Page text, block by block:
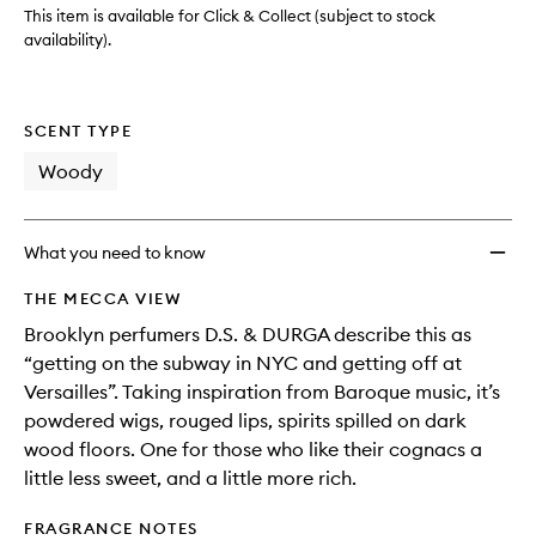
This item is available for Click & Collect (subject to stock
availability).
SCENT TYPE
Woody
What you need to know
THE MECCA VIEW
Brooklyn perfumers D.S. & DURGA describe this as
“getting on the subway in NYC and getting off at
Versailles”. Taking inspiration from Baroque music, it’s
powdered wigs, rouged lips, spirits spilled on dark
wood floors. One for those who like their cognacs a
little less sweet, and a little more rich.
FRAGRANCE NOTES